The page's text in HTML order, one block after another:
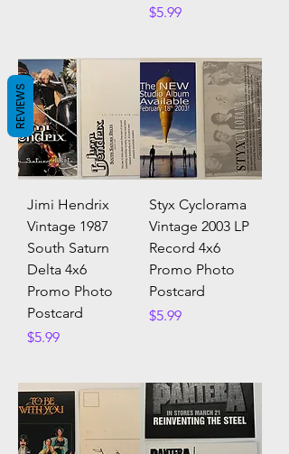
Price
$5.99
Jimi Hendrix
Vintage 1987
South Saturn
Delta 4x6
Promo Photo
Postcard
Price
$5.99
Styx Cyclorama
Vintage 2003 LP
Record 4x6
Promo Photo
Postcard
Price
$5.99
REVIEWS